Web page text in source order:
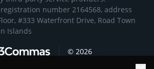
number 2164568, address
#333 Waterfront Drive, Road Town
Islands
© 2026